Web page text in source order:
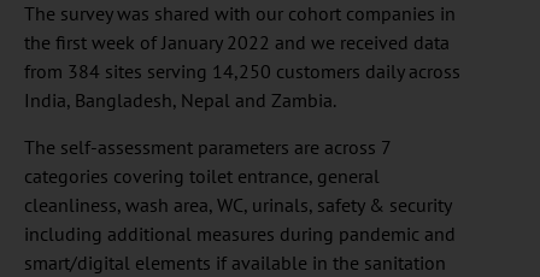
The survey was shared with our cohort companies in
the first week of January 2022 and we received data
from 384 sites serving 14,250 customers daily across
India, Bangladesh, Nepal and Zambia.
The self-assessment parameters are across 7
categories covering toilet entrance, general
cleanliness, wash area, WC, urinals, safety & security
including additional measures during pandemic and
smart/digital elements if available in the sanitation